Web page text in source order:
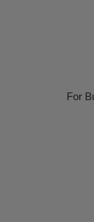
For